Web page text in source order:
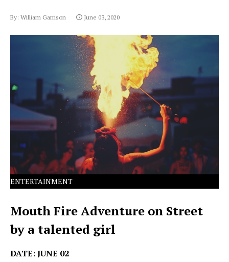
By: William Garrison June 03, 2020
Lorem Ipsum has been the industry's standard dummy
text ever since the 1500s.
ENTERTAINMENT
Mouth Fire Adventure on Street
by a talented girl
DATE: JUNE 02